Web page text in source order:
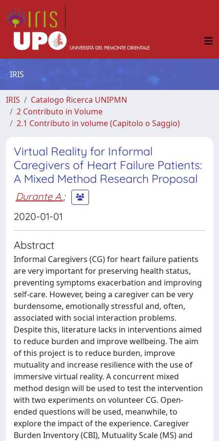
IRIS
IRIS
Catalogo Ricerca UNIPMN
2 Contributo in Volume
2.1 Contributo in volume (Capitolo o Saggio)
Virtual Reality for Informal
Caregivers of Heart Failure Patients:
A Mixed Method Research Proposal
Durante A.;
2020-01-01
Abstract
Informal Caregivers (CG) for heart failure patients
are very important for preserving health status,
preventing symptoms exacerbation and improving
self-care. However, being a caregiver can be very
burdensome, emotionally stressful and, often,
associated with social interaction problems.
Despite this, literature lacks in interventions aimed
to reduce burden and improve wellbeing. The aim
of this project is to reduce burden, improve
mutuality and increase resilience with the use of
immersive virtual reality. A concurrent mixed
method design will be used to test the intervention
with two experiments on volunteer CG. Open-
ended questions will be used, meanwhile, to
explore the impact of the experience. Caregiver
Burden Inventory (CBI), Mutuality Scale (MS) and